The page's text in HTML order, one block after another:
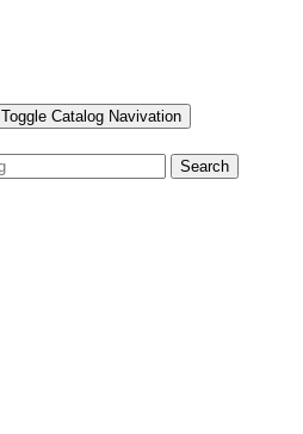
Toggle Catalog Navivation